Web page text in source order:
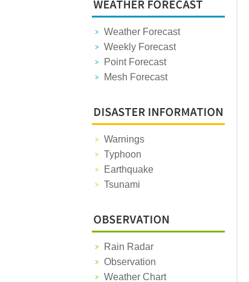
Weather Forecast
Weekly Forecast
Point Forecast
Mesh Forecast
Warnings
Typhoon
Earthquake
Tsunami
Rain Radar
Observation
Weather Chart